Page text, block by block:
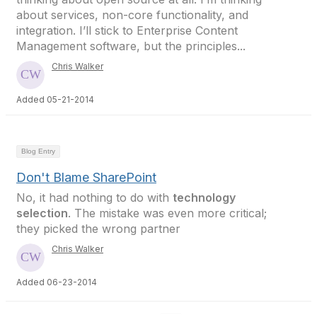
about services, non-core functionality, and
integration. I’ll stick to Enterprise Content
Management software, but the principles...
Chris Walker
Added 05-21-2014
Blog Entry
Don't Blame SharePoint
No, it had nothing to do with technology
selection. The mistake was even more critical;
they picked the wrong partner
Chris Walker
Added 06-23-2014